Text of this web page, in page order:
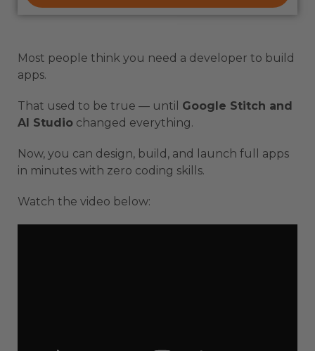
Most people think you need a developer to build
apps.
That used to be true — until Google Stitch and
AI Studio changed everything.
Now, you can design, build, and launch full apps
in minutes with zero coding skills.
Watch the video below: